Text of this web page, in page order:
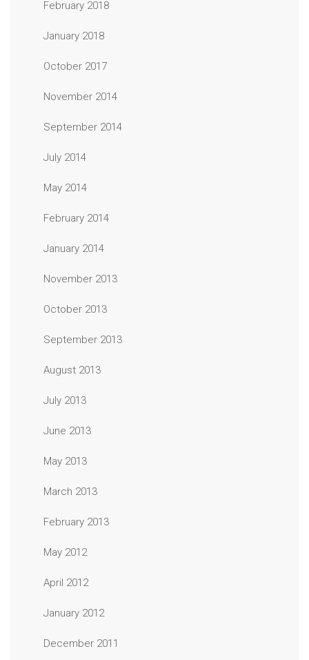
February 2018
January 2018
October 2017
November 2014
September 2014
July 2014
May 2014
February 2014
January 2014
November 2013
October 2013
September 2013
August 2013
July 2013
June 2013
May 2013
March 2013
February 2013
May 2012
April 2012
January 2012
December 2011